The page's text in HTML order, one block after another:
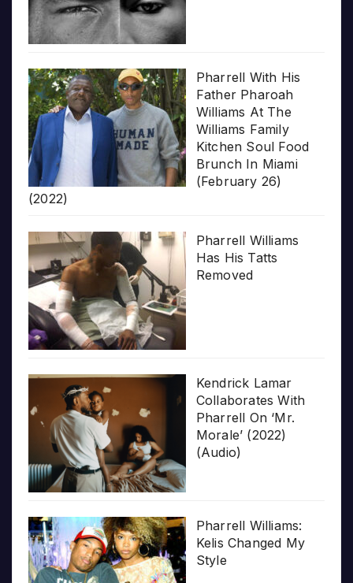
Pharrell With His
Father Pharoah
Williams At The
Williams Family
Kitchen Soul Food
Brunch In Miami
(February 26)
(2022)
Pharrell Williams
Has His Tatts
Removed
Kendrick Lamar
Collaborates With
Pharrell On ‘Mr.
Morale’ (2022)
(Audio)
Pharrell Williams:
Kelis Changed My
Style